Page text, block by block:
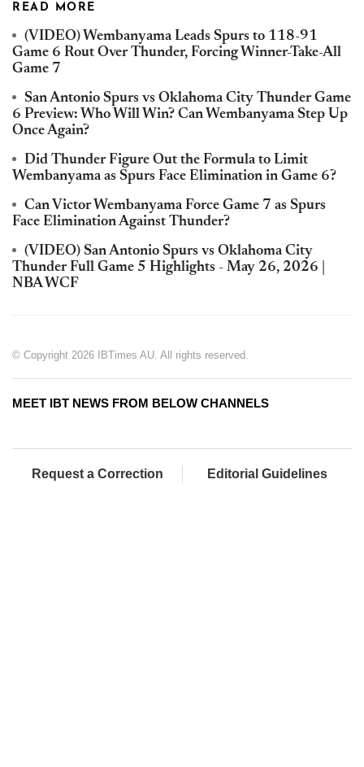
READ MORE
(VIDEO) Wembanyama Leads Spurs to 118-91
Game 6 Rout Over Thunder, Forcing Winner-Take-All
Game 7
San Antonio Spurs vs Oklahoma City Thunder Game
6 Preview: Who Will Win? Can Wembanyama Step Up
Once Again?
Did Thunder Figure Out the Formula to Limit
Wembanyama as Spurs Face Elimination in Game 6?
Can Victor Wembanyama Force Game 7 as Spurs
Face Elimination Against Thunder?
(VIDEO) San Antonio Spurs vs Oklahoma City
Thunder Full Game 5 Highlights - May 26, 2026 |
NBA WCF
© Copyright 2026 IBTimes AU. All rights reserved.
MEET IBT NEWS FROM BELOW CHANNELS
Request a Correction Editorial Guidelines